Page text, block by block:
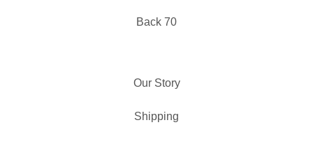
Back 70
Our Story
Shipping